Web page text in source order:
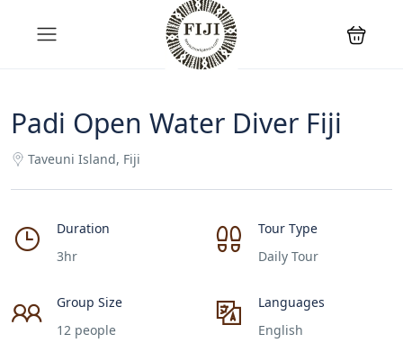
Padi Open Water Diver Fiji
Taveuni Island, Fiji
Duration
3hr
Tour Type
Daily Tour
Group Size
12 people
Languages
English